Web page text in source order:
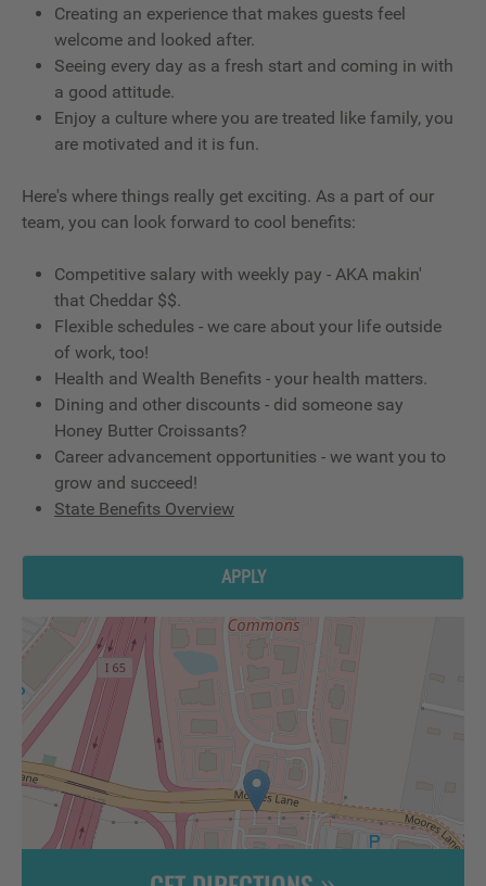
Creating an experience that makes guests feel
welcome and looked after.
Seeing every day as a fresh start and coming in with
a good attitude.
Enjoy a culture where you are treated like family, you
are motivated and it is fun.
Here's where things really get exciting. As a part of our
team, you can look forward to cool benefits:
Competitive salary with weekly pay - AKA makin'
that Cheddar $$.
Flexible schedules - we care about your life outside
of work, too!
Health and Wealth Benefits - your health matters.
Dining and other discounts - did someone say
Honey Butter Croissants?
Career advancement opportunities - we want you to
grow and succeed!
State Benefits Overview
APPLY